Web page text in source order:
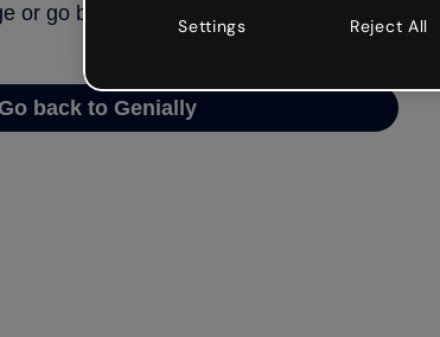
or go back to Genially and try your luck
Go back to Genially
Settings Reject All